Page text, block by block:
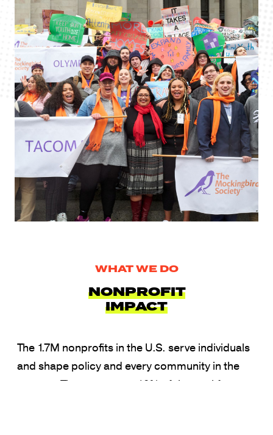
WHAT WE DO
NONPROFIT
IMPACT
The 1.7M nonprofits in the U.S. serve individuals
and shape policy and every community in the
country. They represent 10% of the workforce